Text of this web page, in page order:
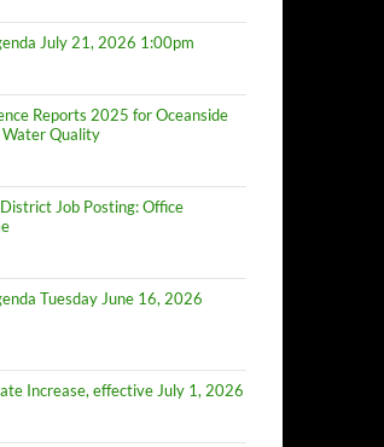
July 21, 2026 1:00pm
Reports 2025 for Oceanside
Water Quality
Job Posting: Office
Tuesday June 16, 2026
Increase, effective July 1, 2026